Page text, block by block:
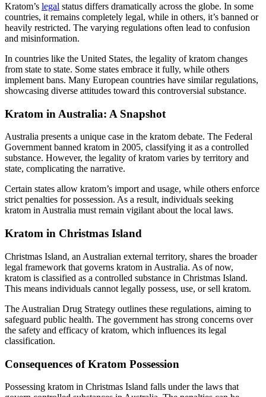
Kratom’s legal status differs dramatically across the globe. In some
countries, it remains completely legal, while in others, it’s banned or
heavily restricted. The varying regulations often lead to confusion
and misinformation.
In countries like the United States, the legality of kratom changes
from state to state. Some states embrace it fully, while others
implement bans. Many European countries have similar regulations,
showcasing diverse attitudes toward this controversial substance.
Kratom in Australia: A Snapshot
Australia presents a unique case in the kratom debate. The Federal
Government banned kratom in 2005, classifying it as a controlled
substance. However, the legality of kratom varies by territory and
state, complicating the narrative.
Certain states allow kratom’s import and usage, while others enforce
strict penalties for possession. As a result, individuals seeking
kratom in Australia must remain vigilant about the local laws.
Kratom in Christmas Island
Christmas Island, an Australian external territory, shares the broader
legal framework that governs kratom in Australia. As of now,
kratom is classified as a controlled substance in Christmas Island.
This means individuals cannot legally possess, use, or sell kratom.
The Australian Drug Strategy outlines these regulations, aiming to
safeguard public health. The government has strong concerns over
the safety and efficacy of kratom, which influences its legal
classification.
Consequences of Kratom Possession
Possessing kratom in Christmas Island falls under the laws that